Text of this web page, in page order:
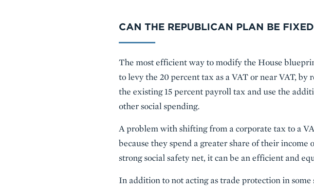
CAN THE REPUBLICAN PLAN BE
The most efficient way to modify the House
to levy the 20 percent tax as a VAT or near VAT,
the existing 15 percent payroll tax and use the
other social spending.
A problem with shifting from a corporate tax to a
because they spend a greater share of their
strong social safety net, it can be an efficient and
In addition to not acting as trade protection in